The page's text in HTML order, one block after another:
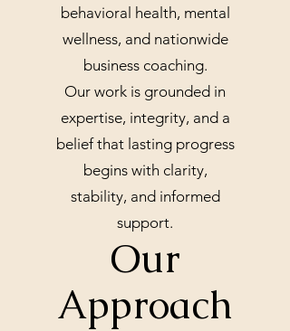
behavioral health, mental
wellness, and nationwide
business coaching.
Our work is grounded in
expertise, integrity, and a
belief that lasting progress
begins with clarity,
stability, and informed
support.
Our
Approach